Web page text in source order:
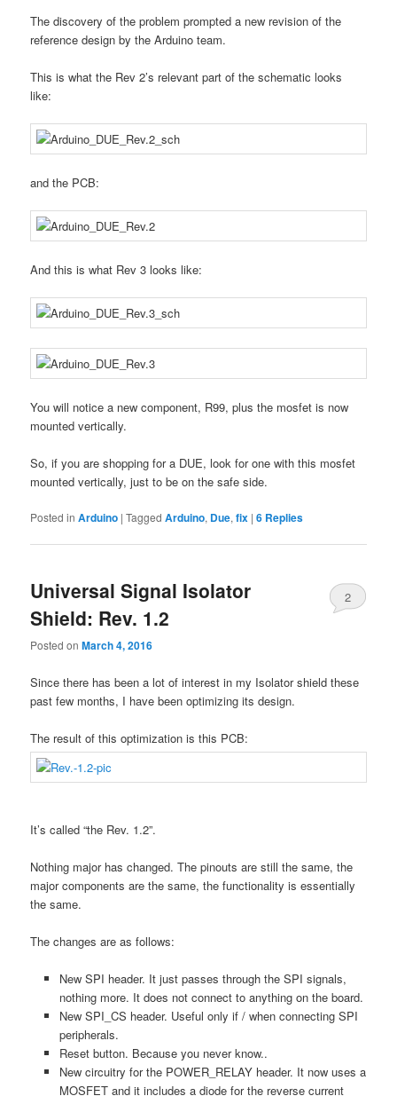
The discovery of the problem prompted a new revision of the
reference design by the Arduino team.
This is what the Rev 2’s relevant part of the schematic looks
like:
and the PCB:
And this is what Rev 3 looks like:
You will notice a new component, R99, plus the mosfet is now
mounted vertically.
So, if you are shopping for a DUE, look for one with this mosfet
mounted vertically, just to be on the safe side.
Posted in Arduino |Tagged Arduino, Due,fix |6 Replies
Universal Signal Isolator
Shield: Rev. 1.2
Posted onMarch 4, 2016
2
Since there has been a lot of interest in my Isolator shield these
past few months, I have been optimizing its design.
The result of this optimization is this PCB:
It’s called “the Rev. 1.2”.
Nothing major has changed. The pinouts are still the same, the
major components are the same, the functionality is essentially
the same.
The changes are as follows:
New SPI header. It just passes through the SPI signals,
nothing more. It does not connect to anything on the board.
New SPI_CS header. Useful only if / when connecting SPI
peripherals.
Reset button. Because you never know..
New circuitry for the POWER_RELAY header. It now uses a
MOSFET and it includes a diode for the reverse current